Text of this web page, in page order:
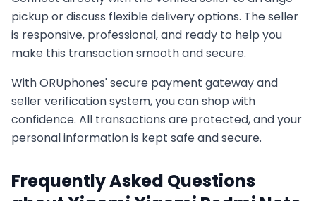
pickup or discuss flexible delivery options. The seller
is responsive, professional, and ready to help you
make this transaction smooth and secure.
With ORUphones' secure payment gateway and
seller verification system, you can shop with
confidence. All transactions are protected, and your
personal information is kept safe and secure.
Frequently Asked Questions